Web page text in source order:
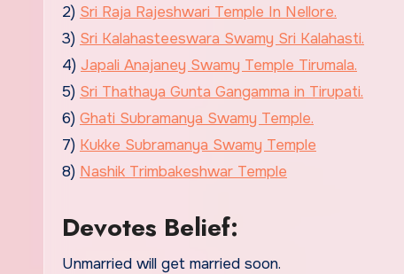
2) Sri Raja Rajeshwari Temple In Nellore.
3) Sri Kalahasteeswara Swamy Sri Kalahasti.
4) Japali Anajaney Swamy Temple Tirumala.
5) Sri Thathaya Gunta Gangamma in Tirupati.
6) Ghati Subramanya Swamy Temple.
7) Kukke Subramanya Swamy Temple
8) Nashik Trimbakeshwar Temple
Devotes Belief:
Unmarried will get married soon.